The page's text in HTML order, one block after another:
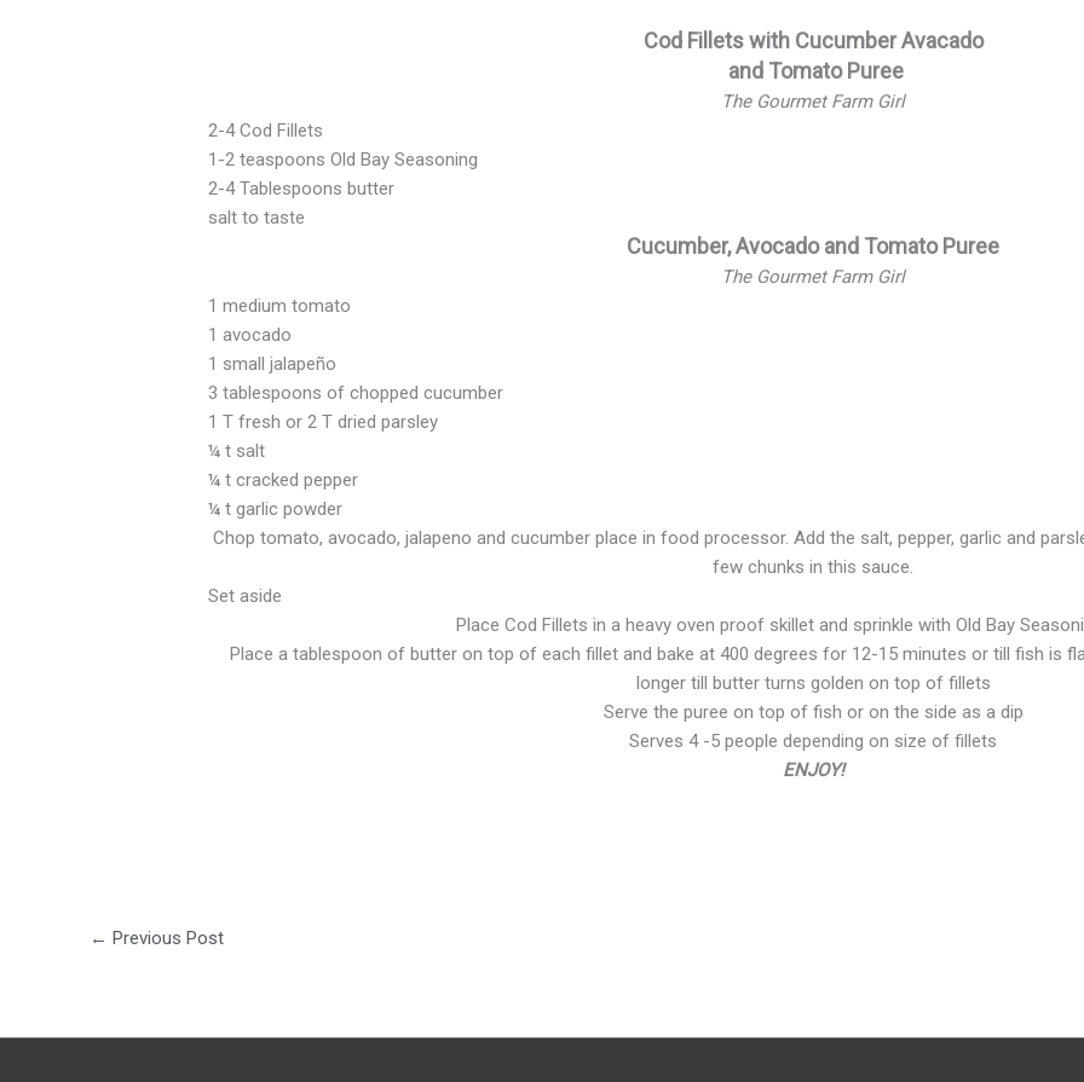
Cod Fillets with Cucumber Avacado
and Tomato Puree
The Gourmet Farm Girl
2-4 Cod Fillets
1-2 teaspoons Old Bay Seasoning
2-4 Tablespoons butter
salt to taste
Cucumber, Avocado and Tomato Puree
The Gourmet Farm Girl
1 medium tomato
1 avocado
1 small jalapeño
3 tablespoons of chopped cucumber
1 T fresh or 2 T dried parsley
¼ t salt
¼ t cracked pepper
¼ t garlic powder
Chop tomato, avocado, jalapeno and cucumber place in food processor. Add the salt, pepper, garlic and
few chunks in this sauce.
Set aside
Place Cod Fillets in a heavy oven proof skillet and sprinkle with Old Bay
Place a tablespoon of butter on top of each fillet and bake at 400 degrees for 12-15 minutes or till fish is
longer till butter turns golden on top of fillets
Serve the puree on top of fish or on the side as a dip
Serves 4 -5 people depending on size of fillets
ENJOY!
← Previous Post